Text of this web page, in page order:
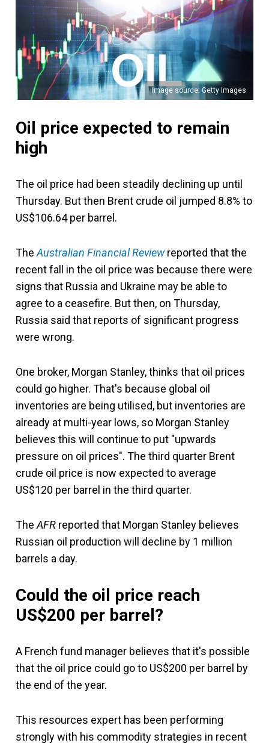
Image source: Getty Images
Oil price expected to remain
high
The oil price had been steadily declining up until
Thursday. But then Brent crude oil jumped 8.8% to
US$106.64 per barrel.
The Australian Financial Review reported that the
recent fall in the oil price was because there were
signs that Russia and Ukraine may be able to
agree to a ceasefire. But then, on Thursday,
Russia said that reports of significant progress
were wrong.
One broker, Morgan Stanley, thinks that oil prices
could go higher. That's because global oil
inventories are being utilised, but inventories are
already at multi-year lows, so Morgan Stanley
believes this will continue to put "upwards
pressure on oil prices". The third quarter Brent
crude oil price is now expected to average
US$120 per barrel in the third quarter.
The AFR reported that Morgan Stanley believes
Russian oil production will decline by 1 million
barrels a day.
Could the oil price reach
US$200 per barrel?
A French fund manager believes that it's possible
that the oil price could go to US$200 per barrel by
the end of the year.
This resources expert has been performing
strongly with his commodity strategies in recent